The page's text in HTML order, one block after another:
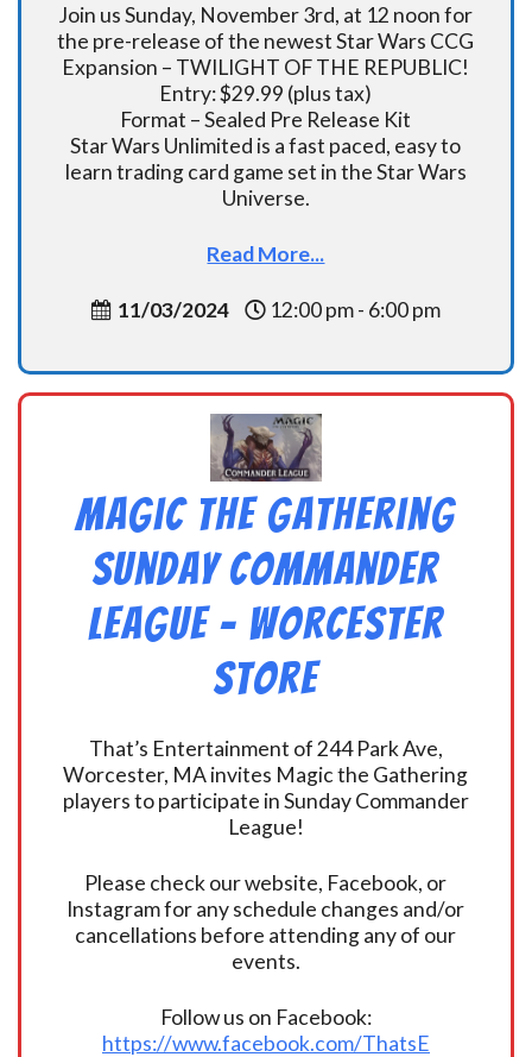
Join us Sunday, November 3rd, at 12 noon for
the pre-release of the newest Star Wars CCG
Expansion – TWILIGHT OF THE REPUBLIC!
Entry: $29.99 (plus tax)
Format – Sealed Pre Release Kit
Star Wars Unlimited is a fast paced, easy to
learn trading card game set in the Star Wars
Universe.
Read More...
11/03/2024 12:00 pm - 6:00 pm
Magic the Gathering
Sunday Commander
League – Worcester
Store
That’s Entertainment of 244 Park Ave,
Worcester, MA invites Magic the Gathering
players to participate in Sunday Commander
League!
Please check our website, Facebook, or
Instagram for any schedule changes and/or
cancellations before attending any of our
events.
Follow us on Facebook:
https://www.facebook.com/ThatsE